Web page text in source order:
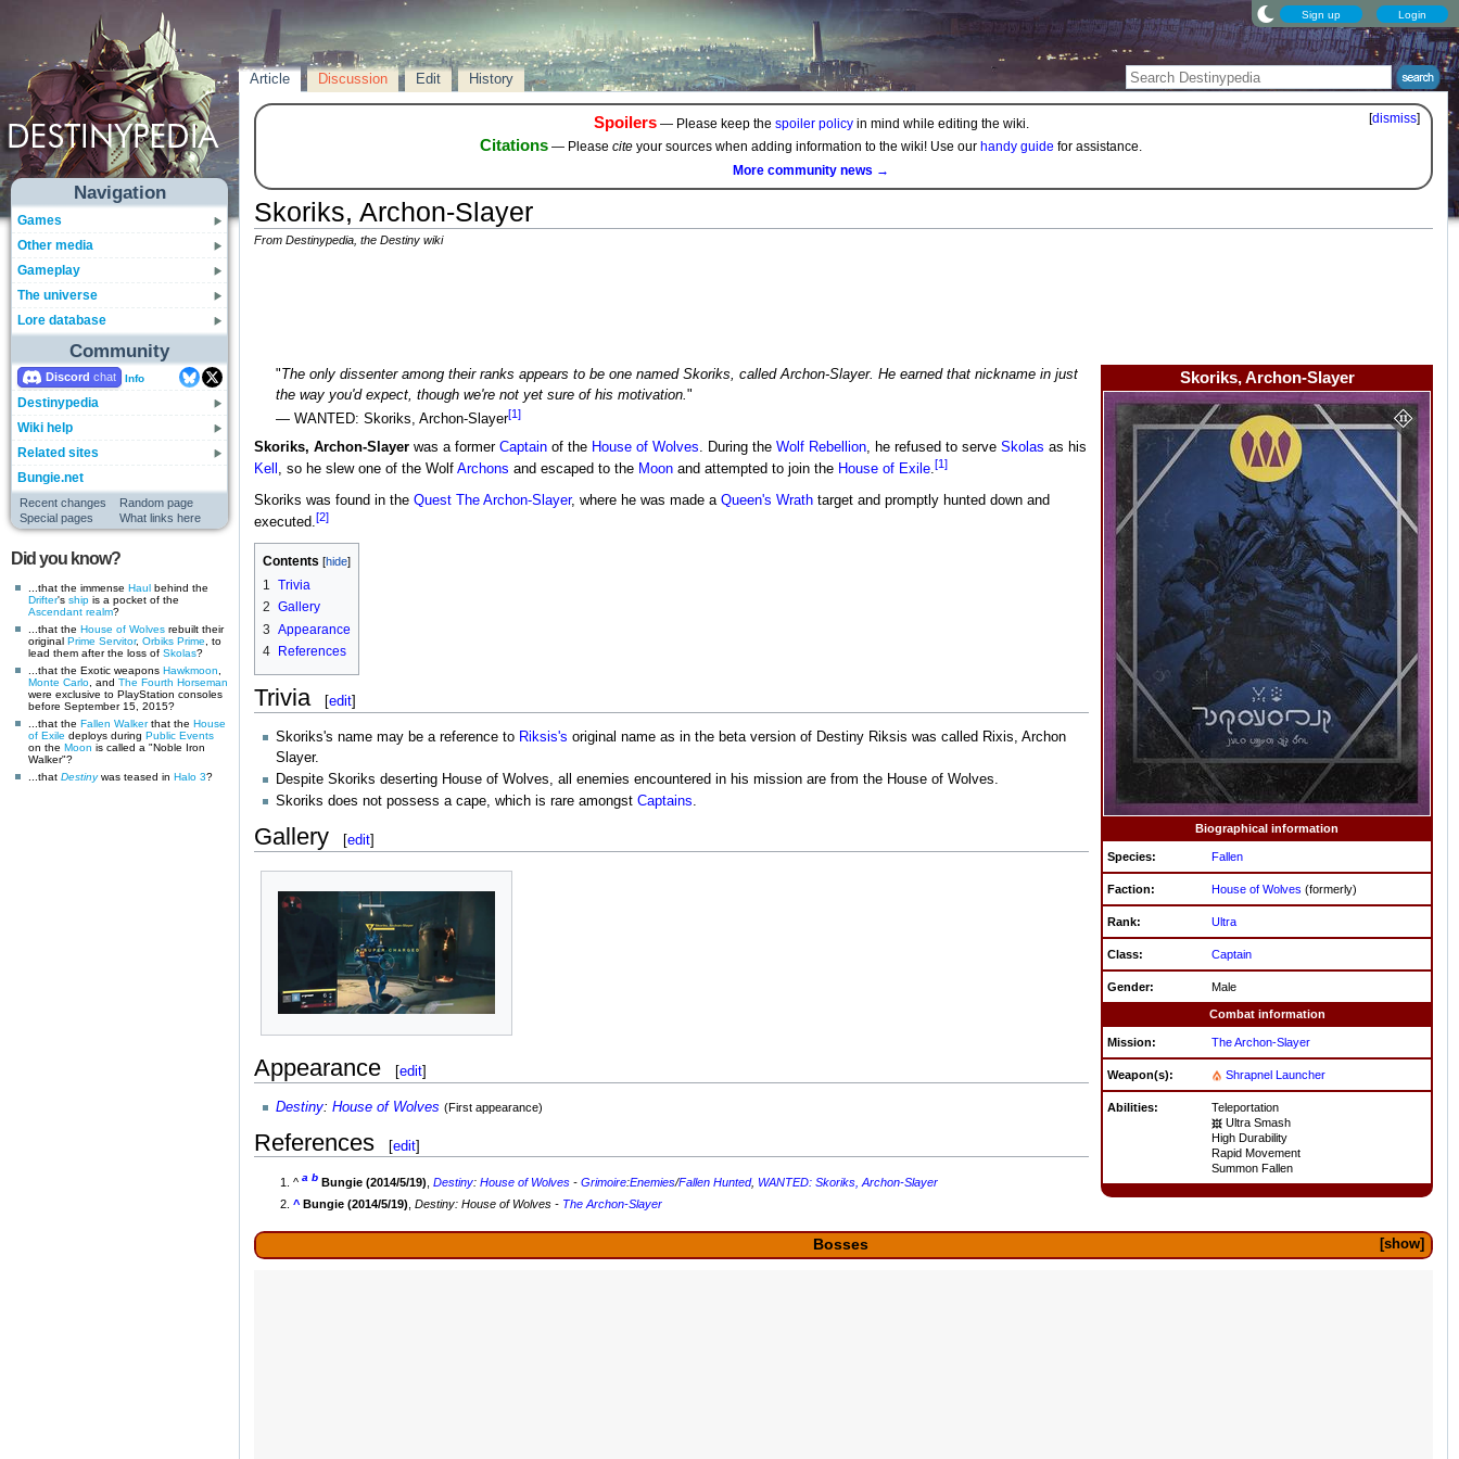
Sign up Login
Navigation
Games
Other media
Gameplay
The universe
Lore database
Community
Discord Info
Destinypedia
Wiki help
Related sites
Bungie.net
Recent changes
Random page
Special pages
What links here
Did you know?
...that the immense Haul behind the
Drifter's ship is a pocket of the
Ascendant realm?
...that the House of Wolves rebuilt their
original Prime Servitor, Orbiks Prime , to
lead them after the loss of Skolas?
...that the Exotic weapons Hawkmoon
Monte Carlo , and The Fourth Horseman
were exclusive to PlayStation consoles
before September 15, 2015?
...that the Fallen Walkerthat the House
of Exile deploys during Public Events
on the Moon is called a "Noble Iron
Walker"?
...that Destinywas teased in Halo 3?
Article Discussion Edit History
[dismiss]
Spoilers— Please keep the spoiler policyin mind while editing the wiki.
Citations — Please cite your sources when adding information to the wiki! Use our handy guide for assistance.
More community news →
Skoriks, Archon-Slayer
From Destinypedia, the Destiny wiki
Skoriks, Archon-Slayer
Biographical information
Species: Fallen
Faction: House of Wolves (formerly)
Rank: Ultra
Class: Captain
Gender: Male
Combat information
Mission: The Archon-Slayer
Weapon(s): Shrapnel Launcher
Abilities:
Teleportation
Ultra Smash
High Durability
Rapid Movement
Summon Fallen
" The only dissenter among their ranks appears to be one named Skoriks, called Archon-Slayer. He earned that nickname in just
the way you'd expect, though we're not yet sure of his motivation."
— WANTED: Skoriks, Archon-Slayer[1]
Skoriks, Archon-Slayerwas a former Captainof the House of Wolves. During the Wolf Rebellion, he refused to serve Skolas as his
Kell , so he slew one of the Wolf Archons and escaped to the Moonand attempted to join the House of Exile.[1]
Skoriks was found in the Quest The Archon-Slayer, where he was made a Queen's Wrathtarget and promptly hunted down and
executed. [2]
Contents
1 Trivia
2 Gallery
3 Appearance
4 References
Trivia [edit]
Skoriks's name may be a reference to Riksis's original name as in the beta version of Destiny Riksis was called Rixis, Archon
Slayer.
Despite Skoriks deserting House of Wolves, all enemies encountered in his mission are from the House of Wolves.
Skoriks does not possess a cape, which is rare amongst Captains.
Gallery [edit]
Appearance [edit]
Destiny: House of Wolves (First appearance)
References [edit]
^a b Bungie (2014/5/19) ,Destiny:House of Wolves -Grimoire:Enemies/Fallen Hunted, WANTED: Skoriks, Archon-Slayer
^ Bungie (2014/5/19) ,Destiny: House of Wolves - The Archon-Slayer
show
Bosses